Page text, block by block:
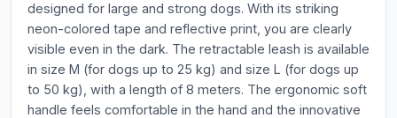
designed for large and strong dogs. With its striking
neon-colored tape and reflective print, you are clearly
visible even in the dark. The retractable leash is available
in size M (for dogs up to 25 kg) and size L (for dogs up
to 50 kg), with a length of 8 meters. The ergonomic soft
handle feels comfortable in the hand and the innovative